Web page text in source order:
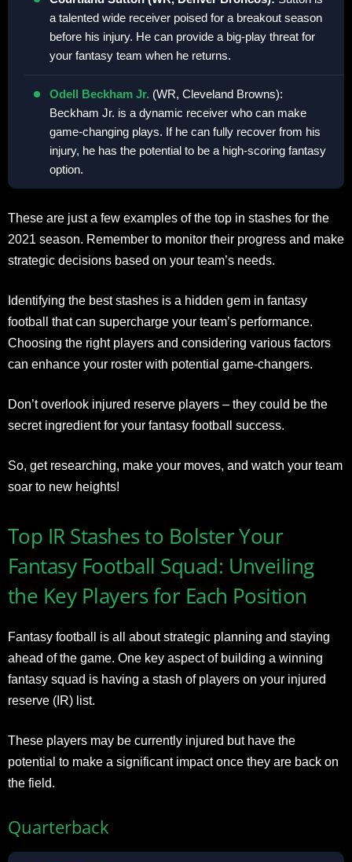
a talented wide receiver poised for a breakout season
before his injury. He can provide a big-play threat for
your fantasy team when he returns.
Odell Beckham Jr. (WR, Cleveland Browns):
Beckham Jr. is a dynamic receiver who can make
game-changing plays. If he can fully recover from his
injury, he has the potential to be a high-scoring fantasy
option.
These are just a few examples of the top in stashes for the
2021 season. Remember to monitor their progress and make
strategic decisions based on your team’s needs.
Identifying the best stashes is a hidden gem in fantasy
football that can supercharge your team’s performance.
Choosing the right players and considering various factors
can enhance your roster with potential game-changers.
Don’t overlook injured reserve players – they could be the
secret ingredient for your fantasy football success.
So, get researching, make your moves, and watch your team
soar to new heights!
Top IR Stashes to Bolster Your
Fantasy Football Squad: Unveiling
the Key Players for Each Position
Fantasy football is all about strategic planning and staying
ahead of the game. One key aspect of building a winning
fantasy squad is having a stash of players on your injured
reserve (IR) list.
These players may be currently injured but have the
potential to make a significant impact once they are back on
the field.
Quarterback